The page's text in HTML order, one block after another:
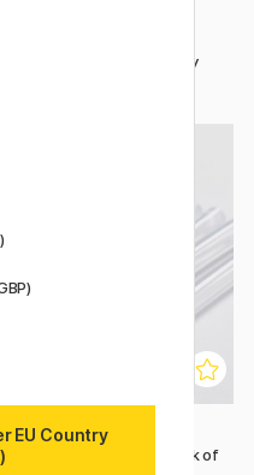
/ Hobby Accessories /
CREATIV COMPANY
Glue Gun Sticks 7 mm Pack of
EU Country